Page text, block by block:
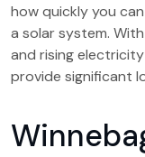
how quickly you
a solar system.
and rising
provide significant